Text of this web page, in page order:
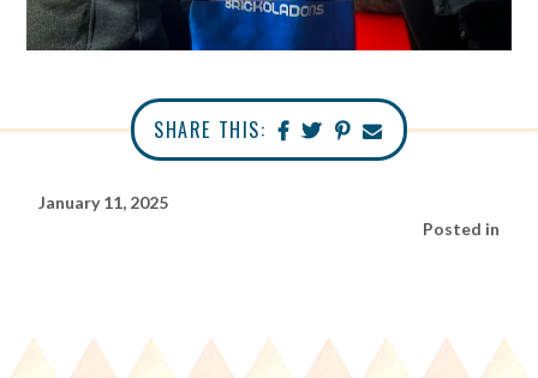
SHARE THIS:
January 11, 2025
Posted in